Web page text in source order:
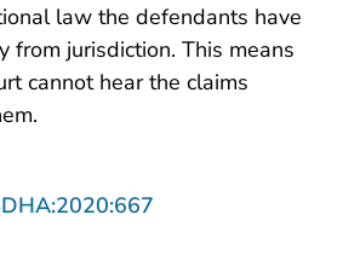
law the defendants have
from jurisdiction. This means
cannot hear the claims